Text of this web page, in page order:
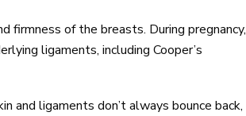
firmness of the breasts. During pregnancy,
ligaments, including Cooper’s
and ligaments don’t always bounce back,